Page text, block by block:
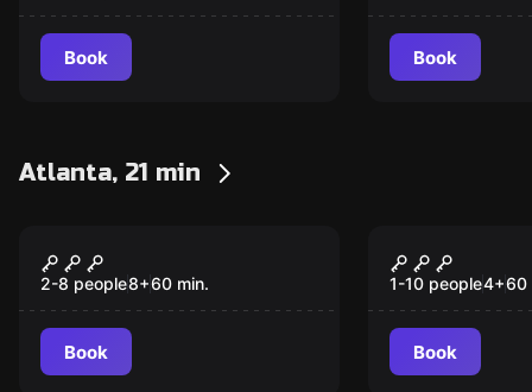
Book Book
Atlanta, 21 min
Enchanted Zombie
Apocalypse
2-8 people8+60 min.
Book
Escape
1962
1-10 people4+60
Book